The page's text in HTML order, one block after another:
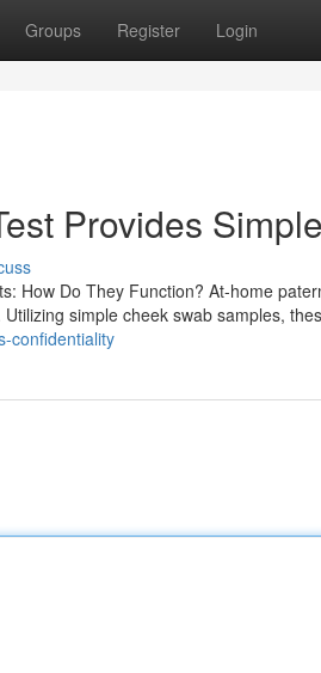
Groups Register Login
Provides
How Do They Function? At-home
simple cheek swab samples,
confidentiality